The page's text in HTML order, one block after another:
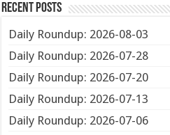
Recent Posts
Daily Roundup: 2026-08-03
Daily Roundup: 2026-07-28
Daily Roundup: 2026-07-20
Daily Roundup: 2026-07-13
Daily Roundup: 2026-07-06